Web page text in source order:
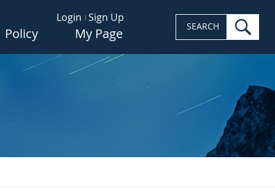
Login Sign Up
Policy My Page SEARCH